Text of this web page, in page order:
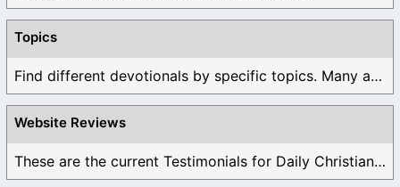
Topics
Find different devotionals by specific topics. Many are ...
Website Reviews
These are the current Testimonials for Daily Christian ...